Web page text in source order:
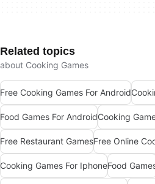
Related topics
about Cooking Games
Free Cooking Games For Android
Food Games For AndroidCooking
Free Restaurant GamesFree Online
Cooking Games For IphoneFood